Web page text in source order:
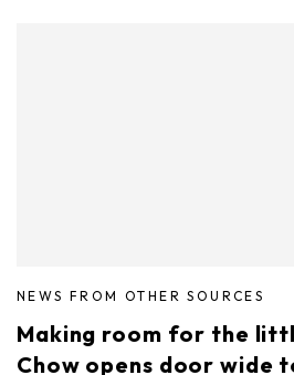
NEWS FROM OTHER SOURCES
Making room for the
Chow opens door wide